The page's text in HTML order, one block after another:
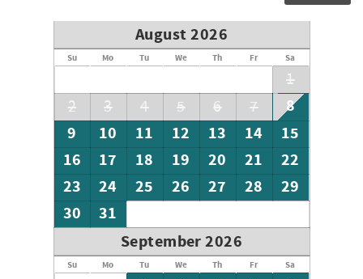
August 2026
Su Mo Tu We Th Fr Sa
1
2
3 4 5 6 7
8
9
10 11 12 13 14
15
16
17 18 19 20 21
22
23
24 25 26 27 28
29
30
31
September 2026
Su Mo Tu We Th Fr Sa